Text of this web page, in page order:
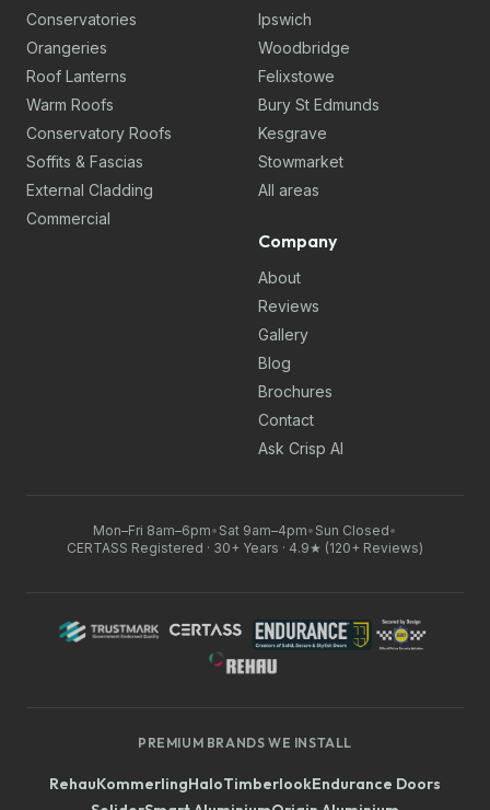
Conservatories
Orangeries
Roof Lanterns
Warm Roofs
Conservatory Roofs
Soffits & Fascias
External Cladding
Commercial
Ipswich
Woodbridge
Felixstowe
Bury St Edmunds
Kesgrave
Stowmarket
All areas
Company
About
Reviews
Gallery
Blog
Brochures
Contact
Ask Crisp AI
Mon–Fri 8am–6pm• Sat 9am–4pm• Sun Closed•
CERTASS Registered · 30+ Years · 4.9★ (120+ Reviews)
PREMIUM BRANDS WE INSTALL
RehauKommerlingHaloTimberlookEndurance Doors